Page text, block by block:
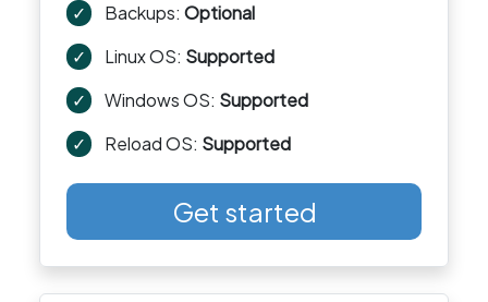
✓
Backups: Optional
✓
Linux OS: Supported
✓
Windows OS: Supported
✓
Reload OS: Supported
Get started